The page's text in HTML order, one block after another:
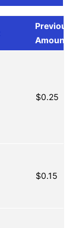
Previous
Amount
$0.25
$0.15